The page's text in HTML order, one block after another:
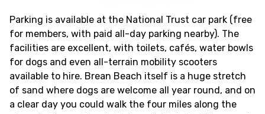
Parking is available at the National Trust car park (free
for members, with paid all-day parking nearby). The
facilities are excellent, with toilets, cafés, water bowls
for dogs and even all-terrain mobility scooters
available to hire. Brean Beach itself is a huge stretch
of sand where dogs are welcome all year round, and on
a clear day you could walk the four miles along the